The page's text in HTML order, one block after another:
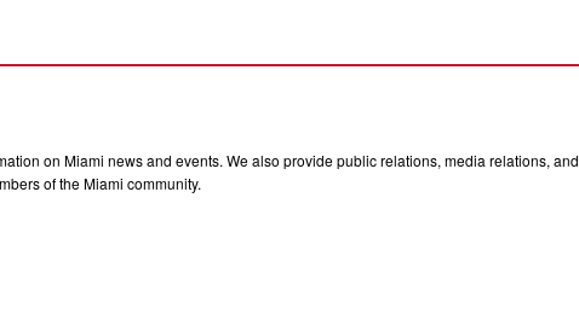
on Miami news and events. We also provide public relations, media relations, and
of the Miami community.